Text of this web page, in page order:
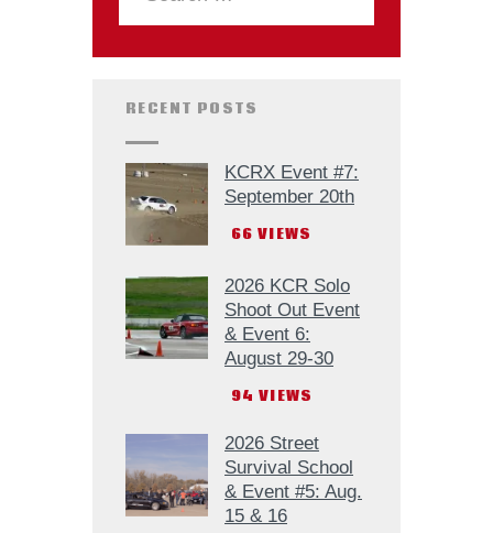
RECENT POSTS
KCRX Event #7:
September 20th
66 VIEWS
2026 KCR Solo
Shoot Out Event
& Event 6:
August 29-30
94 VIEWS
2026 Street
Survival School
& Event #5: Aug.
15 & 16